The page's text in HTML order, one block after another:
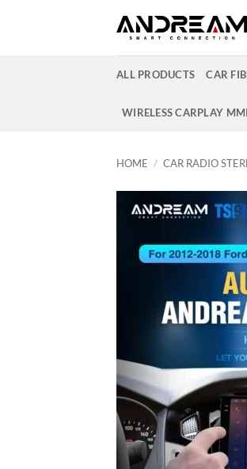
ALL PRODUCTS CAR
WIRELESS CARPLAY MMI
HOME / CAR RADIO